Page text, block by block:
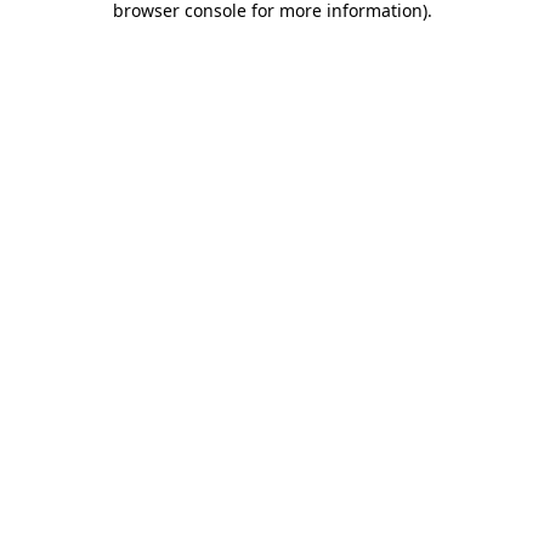
browser console for more information).